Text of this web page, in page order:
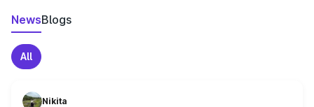
NewsBlogs
All
Nikita